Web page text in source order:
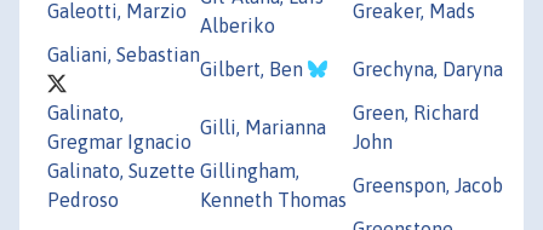
Galeotti, Marzio
Alberiko
Greaker, Mads
Galiani, Sebastian
Gilbert, Ben
Grechyna, Daryna
Galinato,
Gregmar Ignacio
Gilli, Marianna
Green, Richard
John
Galinato, Suzette
Pedroso
Gillingham,
Kenneth Thomas
Greenspon, Jacob